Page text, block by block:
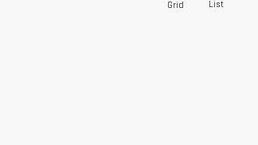
Grid List